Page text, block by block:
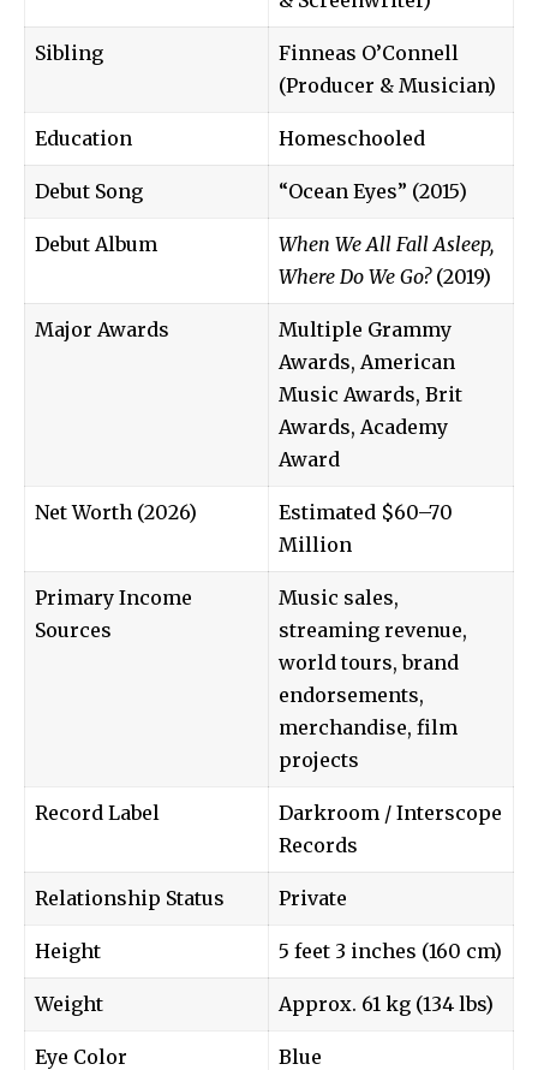
Sibling
Finneas O’Connell
(Producer & Musician)
Education Homeschooled
Debut Song “Ocean Eyes” (2015)
Debut Album
When We All Fall Asleep,
Where Do We Go?(2019)
Major Awards
Multiple Grammy
Awards, American
Music Awards, Brit
Awards, Academy
Award
Net Worth (2026)
Estimated $60–70
Million
Primary Income
Sources
Music sales,
streaming revenue,
world tours, brand
endorsements,
merchandise, film
projects
Record Label
Darkroom / Interscope
Records
Relationship Status Private
Height 5 feet 3 inches (160 cm)
Weight Approx. 61 kg (134 lbs)
Eye Color Blue